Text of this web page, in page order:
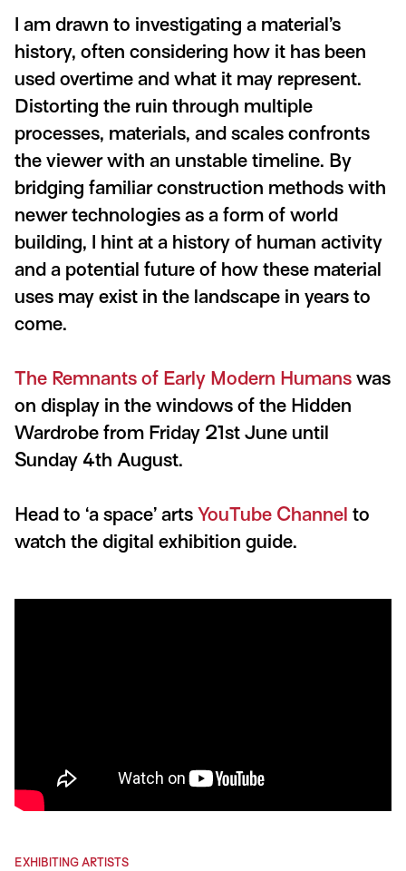
I am drawn to investigating a material’s
history, often considering how it has been
used overtime and what it may represent.
Distorting the ruin through multiple
processes, materials, and scales confronts
the viewer with an unstable timeline. By
bridging familiar construction methods with
newer technologies as a form of world
building, I hint at a history of human activity
and a potential future of how these material
uses may exist in the landscape in years to
come.
The Remnants of Early Modern Humans was
on display in the windows of the Hidden
Wardrobe from Friday 21st June until
Sunday 4th August.
Head to ‘a space’ arts YouTube Channel to
watch the digital exhibition guide.
EXHIBITING ARTISTS